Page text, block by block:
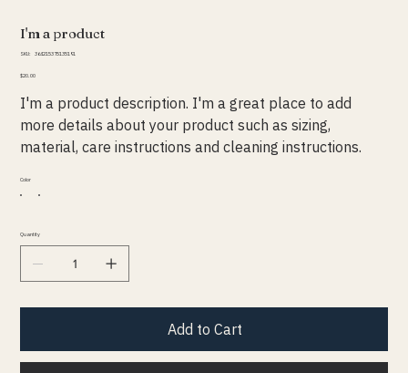
I'm a product
SKU:
SKU
364215375135191
Price
$20.00
I'm a product description. I'm a great place to add
more details about your product such as sizing,
material, care instructions and cleaning instructions.
Color
Quantity
Add to Cart